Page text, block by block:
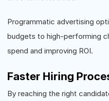
Programmatic advertising
budgets to high-performing
spend and improving ROI.
Faster Hiring
By reaching the right